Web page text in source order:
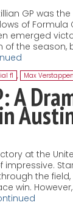
GP was
of Formula
emerged
of the
f1 , Max Verstappen
A
at the
the
win.